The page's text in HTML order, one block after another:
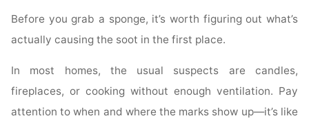
Before you grab a sponge, it’s worth figuring out what’s
actually causing the soot in the first place.
In most homes, the usual suspects are candles,
fireplaces, or cooking without enough ventilation. Pay
attention to when and where the marks show up—it’s like